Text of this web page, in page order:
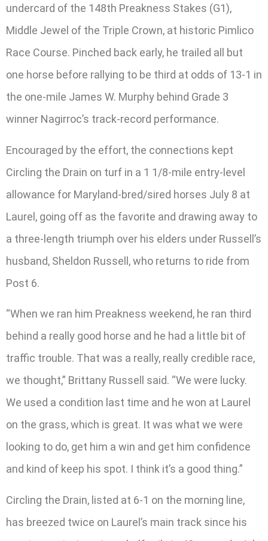
undercard of the 148th Preakness Stakes (G1),
Middle Jewel of the Triple Crown, at historic Pimlico
Race Course. Pinched back early, he trailed all but
one horse before rallying to be third at odds of 13-1 in
the one-mile James W. Murphy behind Grade 3
winner Nagirroc’s track-record performance.
Encouraged by the effort, the connections kept
Circling the Drain on turf in a 1 1/8-mile entry-level
allowance for Maryland-bred/sired horses July 8 at
Laurel, going off as the favorite and drawing away to
a three-length triumph over his elders under Russell’s
husband, Sheldon Russell, who returns to ride from
Post 6.
“When we ran him Preakness weekend, he ran third
behind a really good horse and he had a little bit of
traffic trouble. That was a really, really credible race,
we thought,” Brittany Russell said. “We were lucky.
We used a condition last time and he won at Laurel
on the grass, which is great. It was what we were
looking to do, get him a win and get him confidence
and kind of keep his spot. I think it’s a good thing.”
Circling the Drain, listed at 6-1 on the morning line,
has breezed twice on Laurel’s main track since his